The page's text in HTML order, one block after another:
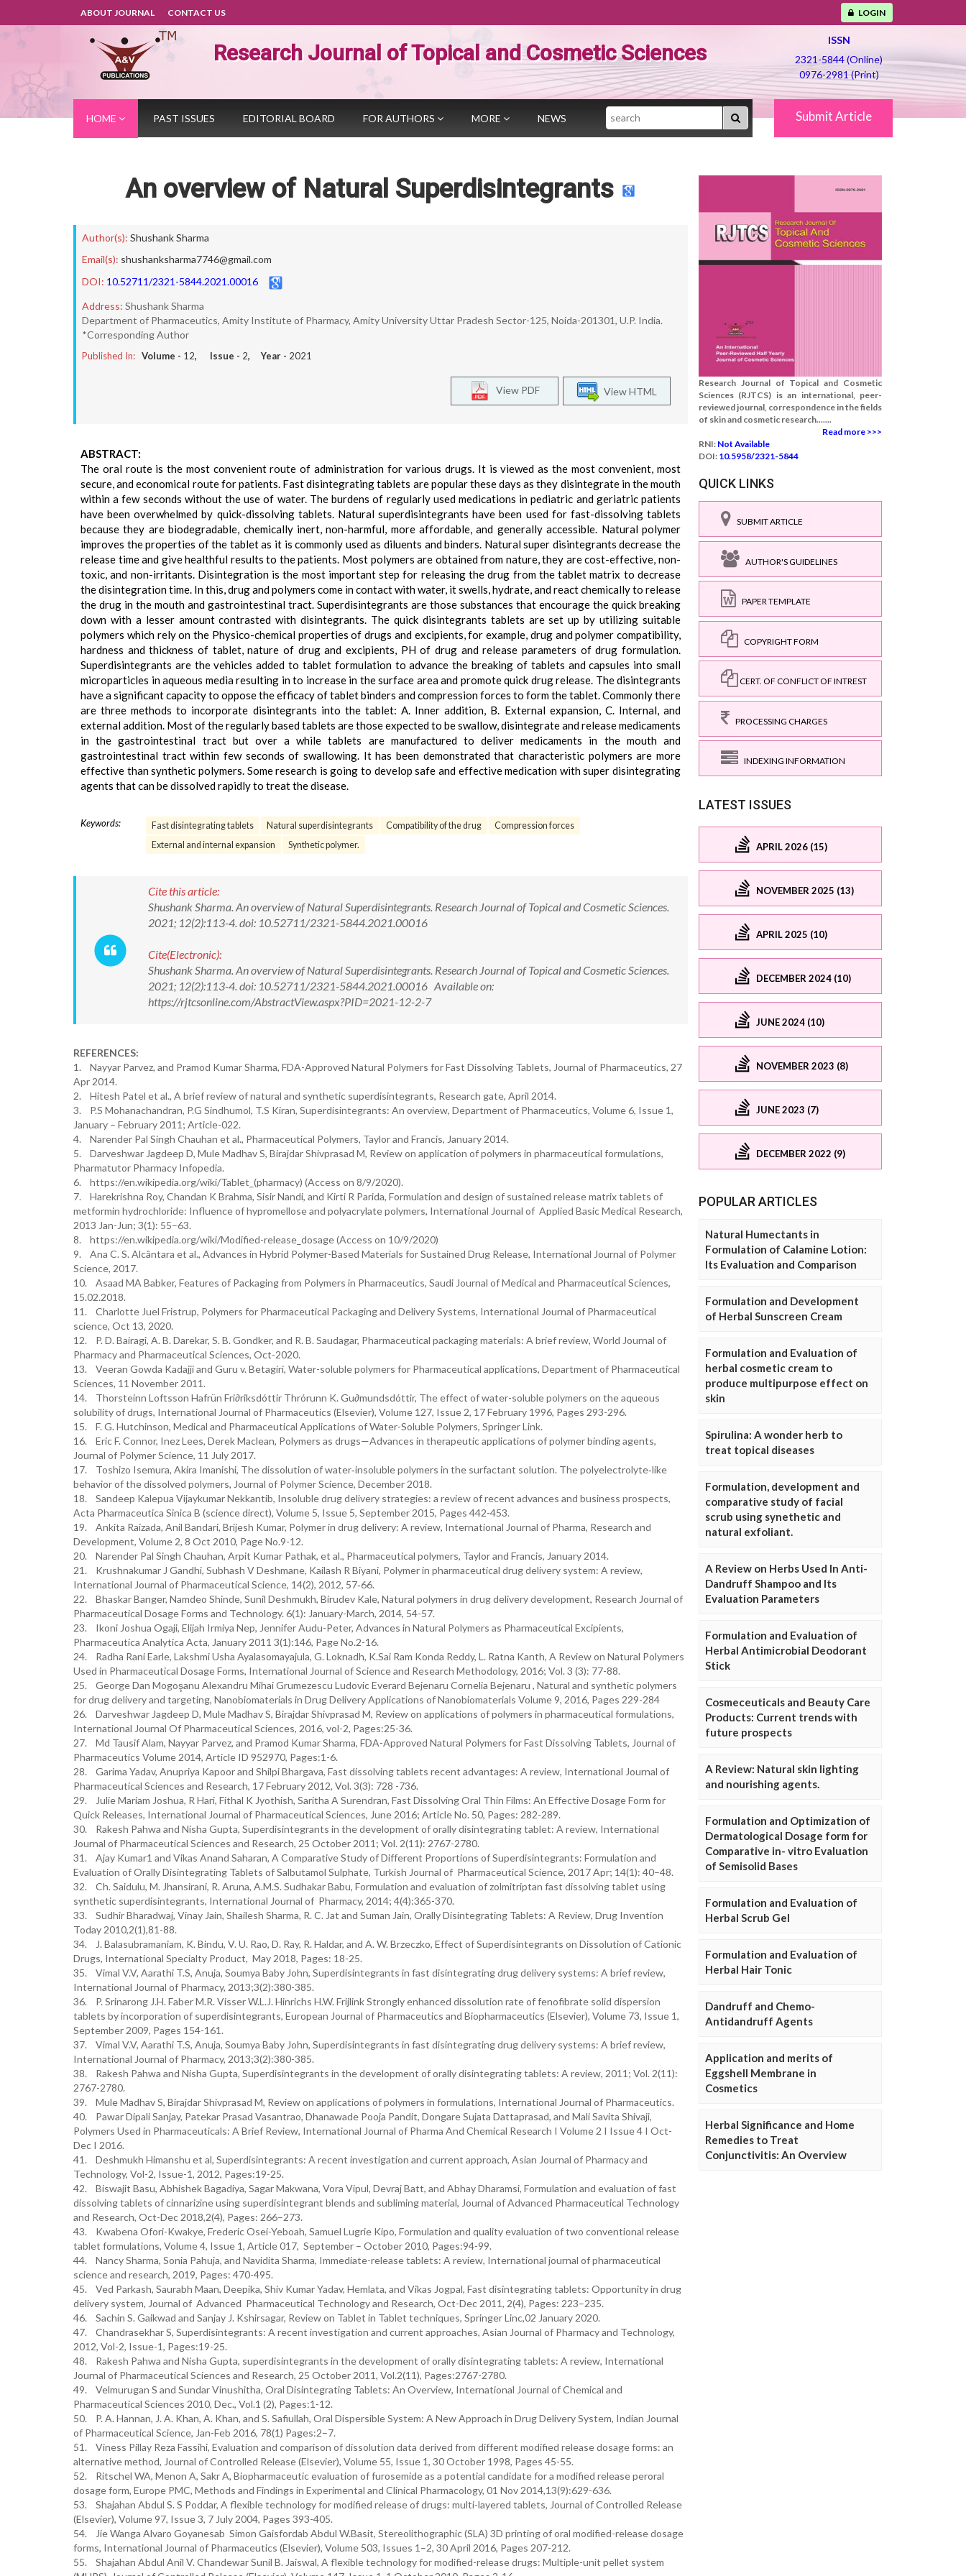
ABOUT JOURNAL CONTACT US LOGIN
Research Journal of Topical and Cosmetic Sciences
ISSN
2321-5844 (Online)
0976-2981 (Print)
HOME PAST ISSUES EDITORIAL BOARD FOR AUTHORS MORE NEWS Search Submit Article
An overview of Natural Superdisintegrants
Author(s): Shushank Sharma
Email(s): shushanksharma7746@gmail.com
DOI: 10.52711/2321-5844.2021.00016
Address: Shushank Sharma
Department of Pharmaceutics, Amity Institute of Pharmacy, Amity University Uttar Pradesh Sector-125, Noida-201301, U.P. India.
*Corresponding Author
Published In: Volume - 12, Issue - 2, Year - 2021
View HTML
View PDF
ABSTRACT:
The oral route is the most convenient route of administration for various drugs. It is viewed as the most convenient, most
secure, and economical route for patients. Fast disintegrating tablets are popular these days as they disintegrate in the mouth
within a few seconds without the use of water. The burdens of regularly used medications in pediatric and geriatric patients
have been overwhelmed by quick-dissolving tablets. Natural superdisintegrants have been used for fast-dissolving tablets
because they are biodegradable, chemically inert, non-harmful, more affordable, and generally accessible. Natural polymer
improves the properties of the tablet as it is commonly used as diluents and binders. Natural super disintegrants decrease the
release time and give healthful results to the patients. Most polymers are obtained from nature, they are cost-effective, non-
toxic, and non-irritants. Disintegration is the most important step for releasing the drug from the tablet matrix to decrease
the disintegration time. In this, drug and polymers come in contact with water, it swells, hydrate, and react chemically to release
the drug in the mouth and gastrointestinal tract. Superdisintegrants are those substances that encourage the quick breaking
down with a lesser amount contrasted with disintegrants. The quick disintegrants tablets are set up by utilizing suitable
polymers which rely on the Physico-chemical properties of drugs and excipients, for example, drug and polymer compatibility,
hardness and thickness of tablet, nature of drug and excipients, PH of drug and release parameters of drug formulation.
Superdisintegrants are the vehicles added to tablet formulation to advance the breaking of tablets and capsules into small
microparticles in aqueous media resulting in to increase in the surface area and promote quick drug release. The disintegrants
have a significant capacity to oppose the efficacy of tablet binders and compression forces to form the tablet. Commonly there
are three methods to incorporate disintegrants into the tablet: A. Inner addition, B. External expansion, C. Internal, and
external addition. Most of the regularly based tablets are those expected to be swallow, disintegrate and release medicaments
in the gastrointestinal tract but over a while tablets are manufactured to deliver medicaments in the mouth and
gastrointestinal tract within few seconds of swallowing. It has been demonstrated that characteristic polymers are more
effective than synthetic polymers. Some research is going to develop safe and effective medication with super disintegrating
agents that can be dissolved rapidly to treat the disease.
Keywords: Fast disintegrating tablets Natural superdisintegrants Compatibility of the drug
Compression forces
External and internal expansion
Synthetic polymer.
Cite this article:
Shushank Sharma. An overview of Natural Superdisintegrants. Research Journal of Topical and Cosmetic Sciences.
2021; 12(2):113-4. doi: 10.52711/2321-5844.2021.00016
Cite(Electronic):
Shushank Sharma. An overview of Natural Superdisintegrants. Research Journal of Topical and Cosmetic Sciences.
2021; 12(2):113-4. doi: 10.52711/2321-5844.2021.00016 Available on:
https://rjtcsonline.com/AbstractView.aspx?PID=2021-12-2-7
REFERENCES:
1. Nayyar Parvez, and Pramod Kumar Sharma, FDA-Approved Natural Polymers for Fast Dissolving Tablets, Journal of Pharmaceutics, 27
Apr 2014.
2. Hitesh Patel et al., A brief review of natural and synthetic superdisintegrants, Research gate, April 2014.
3. P.S Mohanachandran, P.G Sindhumol, T.S Kiran, Superdisintegrants: An overview, Department of Pharmaceutics, Volume 6, Issue 1,
January – February 2011; Article-022.
4. Narender Pal Singh Chauhan et al., Pharmaceutical Polymers, Taylor and Francis, January 2014.
5. Darveshwar Jagdeep D, Mule Madhav S, Birajdar Shivprasad M, Review on application of polymers in pharmaceutical formulations,
Pharmatutor Pharmacy Infopedia.
6. https://en.wikipedia.org/wiki/Tablet_(pharmacy) (Access on 8/9/2020).
7. Harekrishna Roy, Chandan K Brahma, Sisir Nandi, and Kirti R Parida, Formulation and design of sustained release matrix tablets of
metformin hydrochloride: Influence of hypromellose and polyacrylate polymers, International Journal of Applied Basic Medical Research,
2013 Jan-Jun; 3(1): 55–63.
8. https://en.wikipedia.org/wiki/Modified-release_dosage (Access on 10/9/2020)
9. Ana C. S. Alcântara et al., Advances in Hybrid Polymer-Based Materials for Sustained Drug Release, International Journal of Polymer
Science, 2017.
10. Asaad MA Babker, Features of Packaging from Polymers in Pharmaceutics, Saudi Journal of Medical and Pharmaceutical Sciences,
15.02.2018.
11. Charlotte Juel Fristrup, Polymers for Pharmaceutical Packaging and Delivery Systems, International Journal of Pharmaceutical
science, Oct 13, 2020.
12. P. D. Bairagi, A. B. Darekar, S. B. Gondker, and R. B. Saudagar, Pharmaceutical packaging materials: A brief review, World Journal of
Pharmacy and Pharmaceutical Sciences, Oct-2020.
13. Veeran Gowda Kadajji and Guru v. Betagiri, Water-soluble polymers for Pharmaceutical applications, Department of Pharmaceutical
Sciences, 11 November 2011.
14. Thorsteinn Loftsson Hafrün Fri∂riksdóttir Thrórunn K. Gu∂mundsdóttir, The effect of water-soluble polymers on the aqueous
solubility of drugs, International Journal of Pharmaceutics (Elsevier), Volume 127, Issue 2, 17 February 1996, Pages 293-296.
15. F. G. Hutchinson, Medical and Pharmaceutical Applications of Water-Soluble Polymers, Springer Link.
16. Eric F. Connor, Inez Lees, Derek Maclean, Polymers as drugs—Advances in therapeutic applications of polymer binding agents,
Journal of Polymer Science, 11 July 2017.
17. Toshizo Isemura, Akira Imanishi, The dissolution of water‐insoluble polymers in the surfactant solution. The polyelectrolyte‐like
behavior of the dissolved polymers, Journal of Polymer Science, December 2018.
18. Sandeep Kalepua Vijaykumar Nekkantib, Insoluble drug delivery strategies: a review of recent advances and business prospects,
Acta Pharmaceutica Sinica B (science direct), Volume 5, Issue 5, September 2015, Pages 442-453.
19. Ankita Raizada, Anil Bandari, Brijesh Kumar, Polymer in drug delivery: A review, International Journal of Pharma, Research and
Development, Volume 2, 8 Oct 2010, Page No.9-12.
20. Narender Pal Singh Chauhan, Arpit Kumar Pathak, et al., Pharmaceutical polymers, Taylor and Francis, January 2014.
21. Krushnakumar J Gandhi, Subhash V Deshmane, Kailash R Biyani, Polymer in pharmaceutical drug delivery system: A review,
International Journal of Pharmaceutical Science, 14(2), 2012, 57‐66.
22. Bhaskar Banger, Namdeo Shinde, Sunil Deshmukh, Birudev Kale, Natural polymers in drug delivery development, Research Journal of
Pharmaceutical Dosage Forms and Technology. 6(1): January-March, 2014, 54-57.
23. Ikoni Joshua Ogaji, Elijah Irmiya Nep, Jennifer Audu-Peter, Advances in Natural Polymers as Pharmaceutical Excipients,
Pharmaceutica Analytica Acta, January 2011 3(1):146, Page No.2-16.
24. Radha Rani Earle, Lakshmi Usha Ayalasomayajula, G. Loknadh, K.Sai Ram Konda Reddy, L. Ratna Kanth, A Review on Natural Polymers
Used in Pharmaceutical Dosage Forms, International Journal of Science and Research Methodology, 2016; Vol. 3 (3): 77-88.
25. George Dan Mogoşanu Alexandru Mihai Grumezescu Ludovic Everard Bejenaru Cornelia Bejenaru , Natural and synthetic polymers
for drug delivery and targeting, Nanobiomaterials in Drug Delivery Applications of Nanobiomaterials Volume 9, 2016, Pages 229-284
26. Darveshwar Jagdeep D, Mule Madhav S, Birajdar Shivprasad M, Review on applications of polymers in pharmaceutical formulations,
International Journal Of Pharmaceutical Sciences, 2016, vol-2, Pages:25-36.
27. Md Tausif Alam, Nayyar Parvez, and Pramod Kumar Sharma, FDA-Approved Natural Polymers for Fast Dissolving Tablets, Journal of
Pharmaceutics Volume 2014, Article ID 952970, Pages:1-6.
28. Garima Yadav, Anupriya Kapoor and Shilpi Bhargava, Fast dissolving tablets recent advantages: A review, International Journal of
Pharmaceutical Sciences and Research, 17 February 2012, Vol. 3(3): 728 -736.
29. Julie Mariam Joshua, R Hari, Fithal K Jyothish, Saritha A Surendran, Fast Dissolving Oral Thin Films: An Effective Dosage Form for
Quick Releases, International Journal of Pharmaceutical Sciences, June 2016; Article No. 50, Pages: 282-289.
30. Rakesh Pahwa and Nisha Gupta, Superdisintegrants in the development of orally disintegrating tablet: A review, International
Journal of Pharmaceutical Sciences and Research, 25 October 2011; Vol. 2(11): 2767-2780.
31. Ajay Kumar1 and Vikas Anand Saharan, A Comparative Study of Different Proportions of Superdisintegrants: Formulation and
Evaluation of Orally Disintegrating Tablets of Salbutamol Sulphate, Turkish Journal of Pharmaceutical Science, 2017 Apr; 14(1): 40–48.
32. Ch. Saidulu, M. Jhansirani, R. Aruna, A.M.S. Sudhakar Babu, Formulation and evaluation of zolmitriptan fast dissolving tablet using
synthetic superdisintegrants, International Journal of Pharmacy, 2014; 4(4):365-370.
33. Sudhir Bharadwaj, Vinay Jain, Shailesh Sharma, R. C. Jat and Suman Jain, Orally Disintegrating Tablets: A Review, Drug Invention
Today 2010,2(1),81-88.
34. J. Balasubramaniam, K. Bindu, V. U. Rao, D. Ray, R. Haldar, and A. W. Brzeczko, Effect of Superdisintegrants on Dissolution of Cationic
Drugs, International Specialty Product, May 2018, Pages: 18-25.
35. Vimal V.V, Aarathi T.S, Anuja, Soumya Baby John, Superdisintegrants in fast disintegrating drug delivery systems: A brief review,
International Journal of Pharmacy, 2013;3(2):380-385.
36. P. Srinarong J.H. Faber M.R. Visser W.L.J. Hinrichs H.W. Frijlink Strongly enhanced dissolution rate of fenofibrate solid dispersion
tablets by incorporation of superdisintegrants, European Journal of Pharmaceutics and Biopharmaceutics (Elsevier), Volume 73, Issue 1,
September 2009, Pages 154-161.
37. Vimal V.V, Aarathi T.S, Anuja, Soumya Baby John, Superdisintegrants in fast disintegrating drug delivery systems: A brief review,
International Journal of Pharmacy, 2013;3(2):380-385.
38. Rakesh Pahwa and Nisha Gupta, Superdisintegrants in the development of orally disintegrating tablets: A review, 2011; Vol. 2(11):
2767-2780.
39. Mule Madhav S, Birajdar Shivprasad M, Review on applications of polymers in formulations, International Journal of Pharmaceutics.
40. Pawar Dipali Sanjay, Patekar Prasad Vasantrao, Dhanawade Pooja Pandit, Dongare Sujata Dattaprasad, and Mali Savita Shivaji,
Polymers Used in Pharmaceuticals: A Brief Review, International Journal of Pharma And Chemical Research I Volume 2 I Issue 4 I Oct-
Dec I 2016.
41. Deshmukh Himanshu et al, Superdisintegrants: A recent investigation and current approach, Asian Journal of Pharmacy and
Technology, Vol-2, Issue-1, 2012, Pages:19-25.
42. Biswajit Basu, Abhishek Bagadiya, Sagar Makwana, Vora Vipul, Devraj Batt, and Abhay Dharamsi, Formulation and evaluation of fast
dissolving tablets of cinnarizine using superdisintegrant blends and subliming material, Journal of Advanced Pharmaceutical Technology
and Research, Oct-Dec 2018,2(4), Pages: 266–273.
43. Kwabena Ofori-Kwakye, Frederic Osei-Yeboah, Samuel Lugrie Kipo, Formulation and quality evaluation of two conventional release
tablet formulations, Volume 4, Issue 1, Article 017, September – October 2010, Pages:94-99.
44. Nancy Sharma, Sonia Pahuja, and Navidita Sharma, Immediate-release tablets: A review, International journal of pharmaceutical
science and research, 2019, Pages: 470-495.
45. Ved Parkash, Saurabh Maan, Deepika, Shiv Kumar Yadav, Hemlata, and Vikas Jogpal, Fast disintegrating tablets: Opportunity in drug
delivery system, Journal of Advanced Pharmaceutical Technology and Research, Oct-Dec 2011, 2(4), Pages: 223–235.
46. Sachin S. Gaikwad and Sanjay J. Kshirsagar, Review on Tablet in Tablet techniques, Springer Linc,02 January 2020.
47. Chandrasekhar S, Superdisintegrants: A recent investigation and current approaches, Asian Journal of Pharmacy and Technology,
2012, Vol-2, Issue-1, Pages:19-25.
48. Rakesh Pahwa and Nisha Gupta, superdisintegrants in the development of orally disintegrating tablets: A review, International
Journal of Pharmaceutical Sciences and Research, 25 October 2011, Vol.2(11), Pages:2767-2780.
49. Velmurugan S and Sundar Vinushitha, Oral Disintegrating Tablets: An Overview, International Journal of Chemical and
Pharmaceutical Sciences 2010, Dec., Vol.1 (2), Pages:1-12.
50. P. A. Hannan, J. A. Khan, A. Khan, and S. Safiullah, Oral Dispersible System: A New Approach in Drug Delivery System, Indian Journal
of Pharmaceutical Science, Jan-Feb 2016, 78(1) Pages:2–7.
51. Viness Pillay Reza Fassihi, Evaluation and comparison of dissolution data derived from different modified release dosage forms: an
alternative method, Journal of Controlled Release (Elsevier), Volume 55, Issue 1, 30 October 1998, Pages 45-55.
52. Ritschel WA, Menon A, Sakr A, Biopharmaceutic evaluation of furosemide as a potential candidate for a modified release peroral
dosage form, Europe PMC, Methods and Findings in Experimental and Clinical Pharmacology, 01 Nov 2014,13(9):629-636.
53. Shajahan Abdul S. S Poddar, A flexible technology for modified release of drugs: multi-layered tablets, Journal of Controlled Release
(Elsevier), Volume 97, Issue 3, 7 July 2004, Pages 393-405.
54. Jie Wanga Alvaro Goyanesab Simon Gaisfordab Abdul W.Basit, Stereolithographic (SLA) 3D printing of oral modified-release dosage
forms, International Journal of Pharmaceutics (Elsevier), Volume 503, Issues 1–2, 30 April 2016, Pages 207-212.
55. Shajahan Abdul Anil V. Chandewar Sunil B. Jaiswal, A flexible technology for modified-release drugs: Multiple-unit pellet system
Research Journal of Topical and Cosmetic
Sciences (RJTCS) is an international, peer-
reviewed journal, correspondence in the fields
of skin and cosmetic research.......
Read more >>>
RNI: Not Available
DOI: 10.5958/2321-5844
QUICK LINKS
SUBMIT ARTICLE
AUTHOR'S GUIDELINES
PAPER TEMPLATE
COPYRIGHT FORM
CERT. OF CONFLICT OF INTREST
PROCESSING CHARGES
INDEXING INFORMATION
LATEST ISSUES
APRIL 2026 (15)
NOVEMBER 2025 (13)
APRIL 2025 (10)
DECEMBER 2024 (10)
JUNE 2024 (10)
NOVEMBER 2023 (8)
JUNE 2023 (7)
DECEMBER 2022 (9)
POPULAR ARTICLES
Natural Humectants in
Formulation of Calamine Lotion:
Its Evaluation and Comparison
Formulation and Development
of Herbal Sunscreen Cream
Formulation and Evaluation of
herbal cosmetic cream to
produce multipurpose effect on
skin
Spirulina: A wonder herb to
treat topical diseases
Formulation, development and
comparative study of facial
scrub using synethetic and
natural exfoliant.
A Review on Herbs Used In Anti-
Dandruff Shampoo and Its
Evaluation Parameters
Formulation and Evaluation of
Herbal Antimicrobial Deodorant
Stick
Cosmeceuticals and Beauty Care
Products: Current trends with
future prospects
A Review: Natural skin lighting
and nourishing agents.
Formulation and Optimization of
Dermatological Dosage form for
Comparative in- vitro Evaluation
of Semisolid Bases
Formulation and Evaluation of
Herbal Scrub Gel
Formulation and Evaluation of
Herbal Hair Tonic
Dandruff and Chemo-
Antidandruff Agents
Application and merits of
Eggshell Membrane in
Cosmetics
Herbal Significance and Home
Remedies to Treat
Conjunctivitis: An Overview